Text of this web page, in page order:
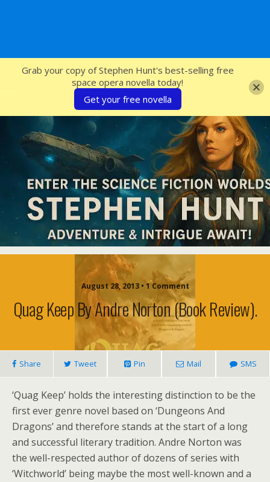
SFcrowsnest
August 28, 2013 • 1 Comment
Quag Keep By Andre Norton (book Review).
Share Tweet Pin Mail SMS
‘Quag Keep’ holds the interesting distinction to be the
first ever genre novel based on ‘Dungeons And
Dragons’ and therefore stands at the start of a long
and successful literary tradition. Andre Norton was
the well-respected author of dozens of series with
‘Witchworld’ being maybe the most well-known and a
Grab your copy of Stephen Hunt's best-selling free
space opera novella today!
Get your free novella